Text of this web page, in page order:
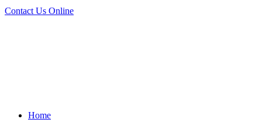
Contact Us Online
Home